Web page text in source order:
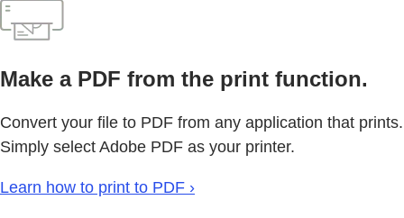
Make a PDF from the print function.
Convert your file to PDF from any application that prints.
Simply select Adobe PDF as your printer.
Learn how to print to PDF ›